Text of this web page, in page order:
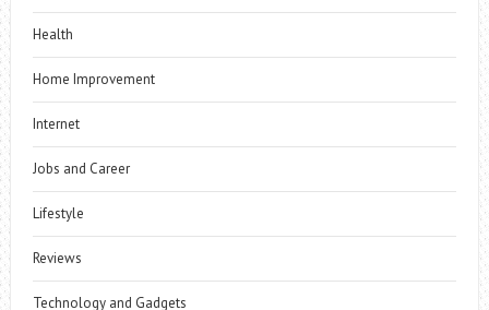
Health
Home Improvement
Internet
Jobs and Career
Lifestyle
Reviews
Technology and Gadgets